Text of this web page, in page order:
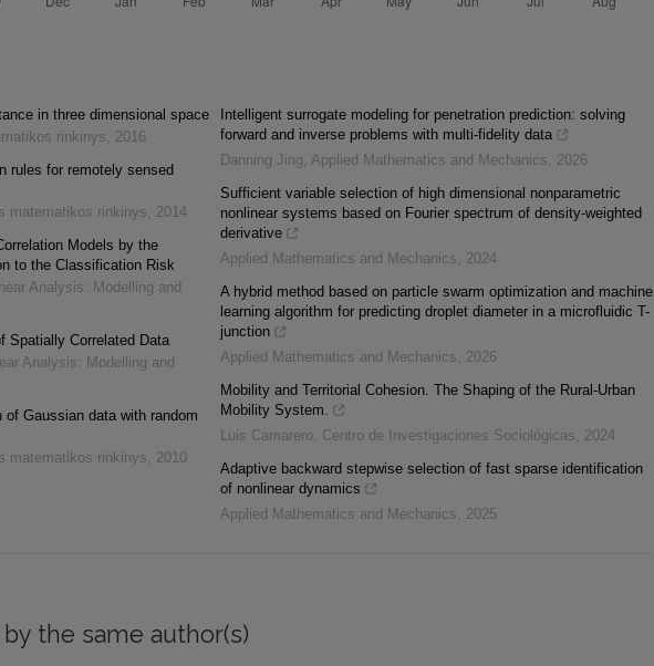
in three dimensional space
rinkinys, 2016
rules for remotely sensed
matematikos rinkinys, 2014
Models by the
to the Classification Risk
Analysis: Modelling and
Spatially Correlated Data
Analysis: Modelling and
Gaussian data with random
matematikos rinkinys, 2010
Intelligent surrogate modeling for penetration prediction: solving
forward and inverse problems with multi-fidelity data
Danning Jing, Applied Mathematics and Mechanics, 2026
Sufficient variable selection of high dimensional nonparametric
nonlinear systems based on Fourier spectrum of density-weighted
derivative
Applied Mathematics and Mechanics, 2024
A hybrid method based on particle swarm optimization and machine
learning algorithm for predicting droplet diameter in a microfluidic T-
junction
Applied Mathematics and Mechanics, 2026
Mobility and Territorial Cohesion. The Shaping of the Rural-Urban
Mobility System.
Luis Camarero, Centro de Investigaciones Sociológicas, 2024
Adaptive backward stepwise selection of fast sparse identification
of nonlinear dynamics
Applied Mathematics and Mechanics, 2025
the same author(s)